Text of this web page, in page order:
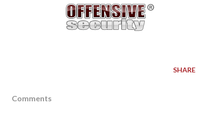
SHARE
Comments